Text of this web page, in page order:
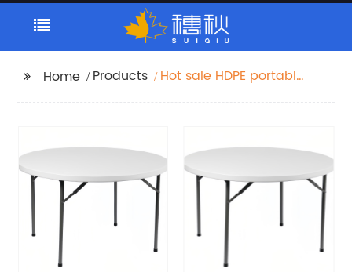
Home Products
Hot sale HDPE portable